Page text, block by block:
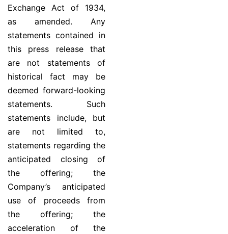
Exchange Act of 1934,
as amended. Any
statements contained in
this press release that
are not statements of
historical fact may be
deemed forward-looking
statements. Such
statements include, but
are not limited to,
statements regarding the
anticipated closing of
the offering; the
Company’s anticipated
use of proceeds from
the offering; the
acceleration of the